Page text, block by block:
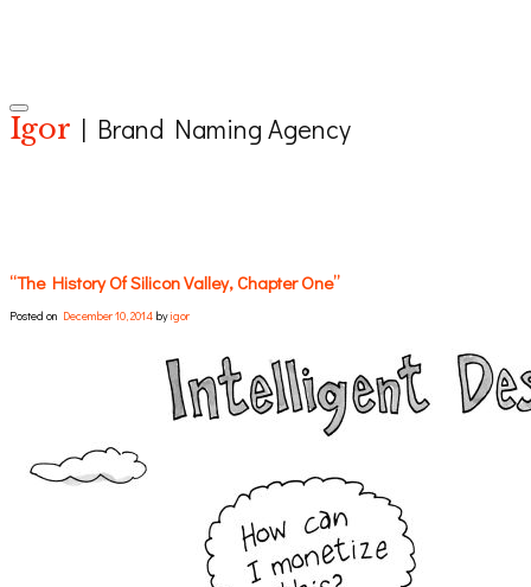
Toggle navigation
Igor | Brand Naming Agency
“The History Of Silicon Valley, Chapter One”
Posted on December 10, 2014 byigor